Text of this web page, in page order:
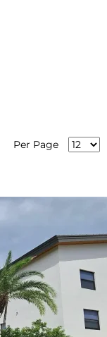
Per Page